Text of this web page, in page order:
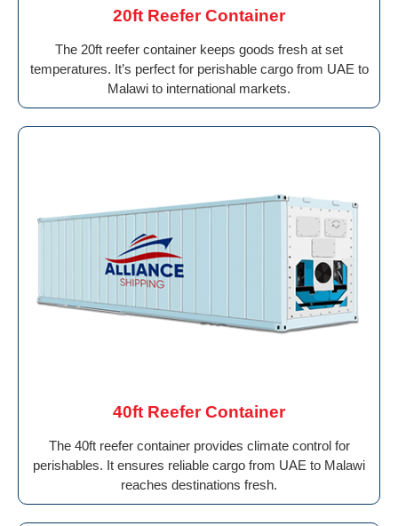
20ft Reefer Container
The 20ft reefer container keeps goods fresh at set
temperatures. It’s perfect for perishable cargo from UAE to
Malawi to international markets.
40ft Reefer Container
The 40ft reefer container provides climate control for
perishables. It ensures reliable cargo from UAE to Malawi
reaches destinations fresh.